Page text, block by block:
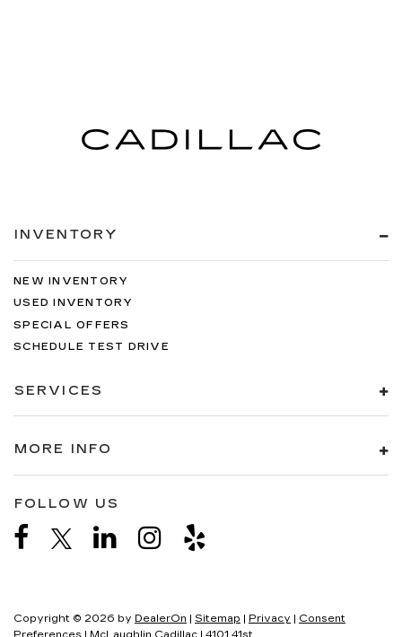
INVENTORY
NEW INVENTORY
USED INVENTORY
SPECIAL OFFERS
SCHEDULE TEST DRIVE
SERVICES
MORE INFO
FOLLOW US
Copyright © 2026 by DealerOn | Sitemap | Privacy | Consent
Preferences | McLaughlin Cadillac | 4101 41st